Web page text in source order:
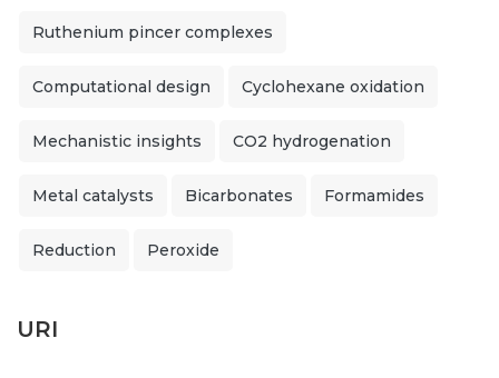
Ruthenium pincer complexes
Computational design Cyclohexane oxidation
Mechanistic insights CO2 hydrogenation
Metal catalysts Bicarbonates Formamides
Reduction Peroxide
URI